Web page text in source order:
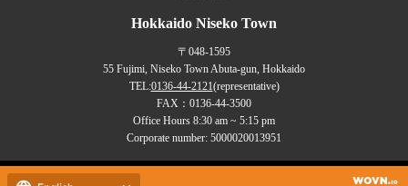
Hokkaido Niseko Town
〒048-1595
55 Fujimi, Niseko Town Abuta-gun, Hokkaido
TEL:0136-44-2121(representative)
FAX：0136-44-3500
Office Hours 8:30 am ~ 5:15 pm
Corporate number: 5000020013951
Copyrights (C) NISEKO Town